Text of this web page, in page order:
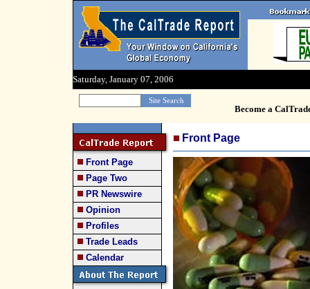
Saturday, January 07, 2006
Become a
Front Page
Page Two
PR Newswire
Opinion
Profiles
Trade Leads
Calendar
Front Page